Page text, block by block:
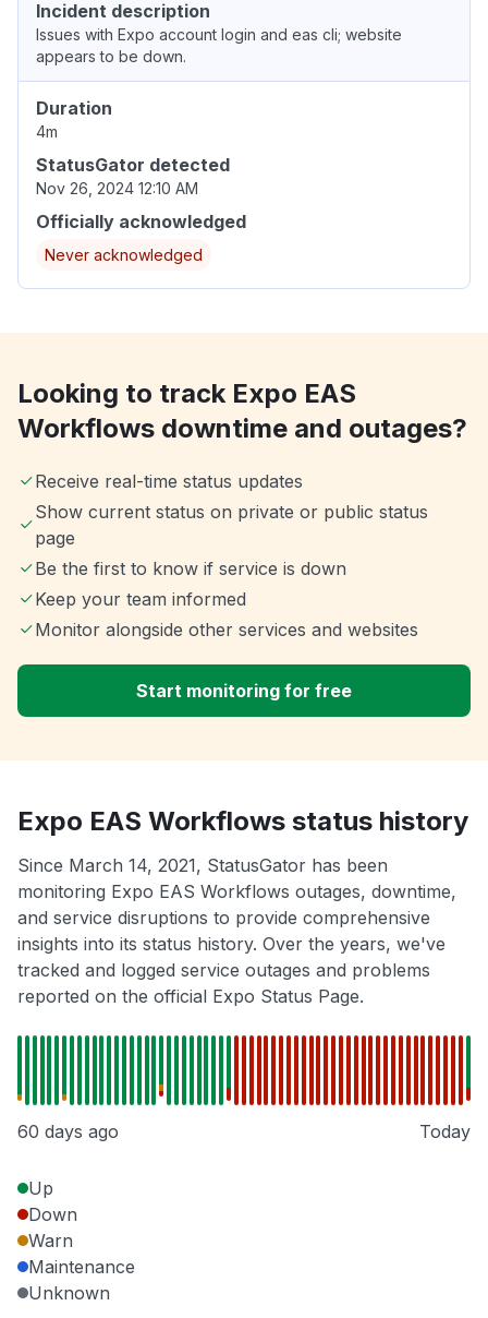
Incident description
Issues with Expo account login and eas cli; website
appears to be down.
Duration
4m
StatusGator detected
Nov 26, 2024 12:10 AM
Officially acknowledged
Never acknowledged
Looking to track Expo EAS
Workflows downtime and outages?
Receive real-time status updates
Show current status on private or public status
page
Be the first to know if service is down
Keep your team informed
Monitor alongside other services and websites
Start monitoring for free
Expo EAS Workflows status history
Since March 14, 2021, StatusGator has been
monitoring Expo EAS Workflows outages, downtime,
and service disruptions to provide comprehensive
insights into its status history. Over the years, we've
tracked and logged service outages and problems
reported on the official Expo Status Page.
60 days ago Today
Up
Down
Warn
Maintenance
Unknown